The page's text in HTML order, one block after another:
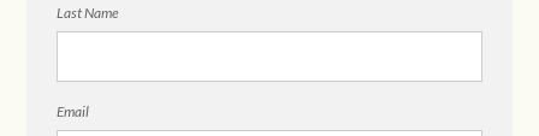
Last Name
Email